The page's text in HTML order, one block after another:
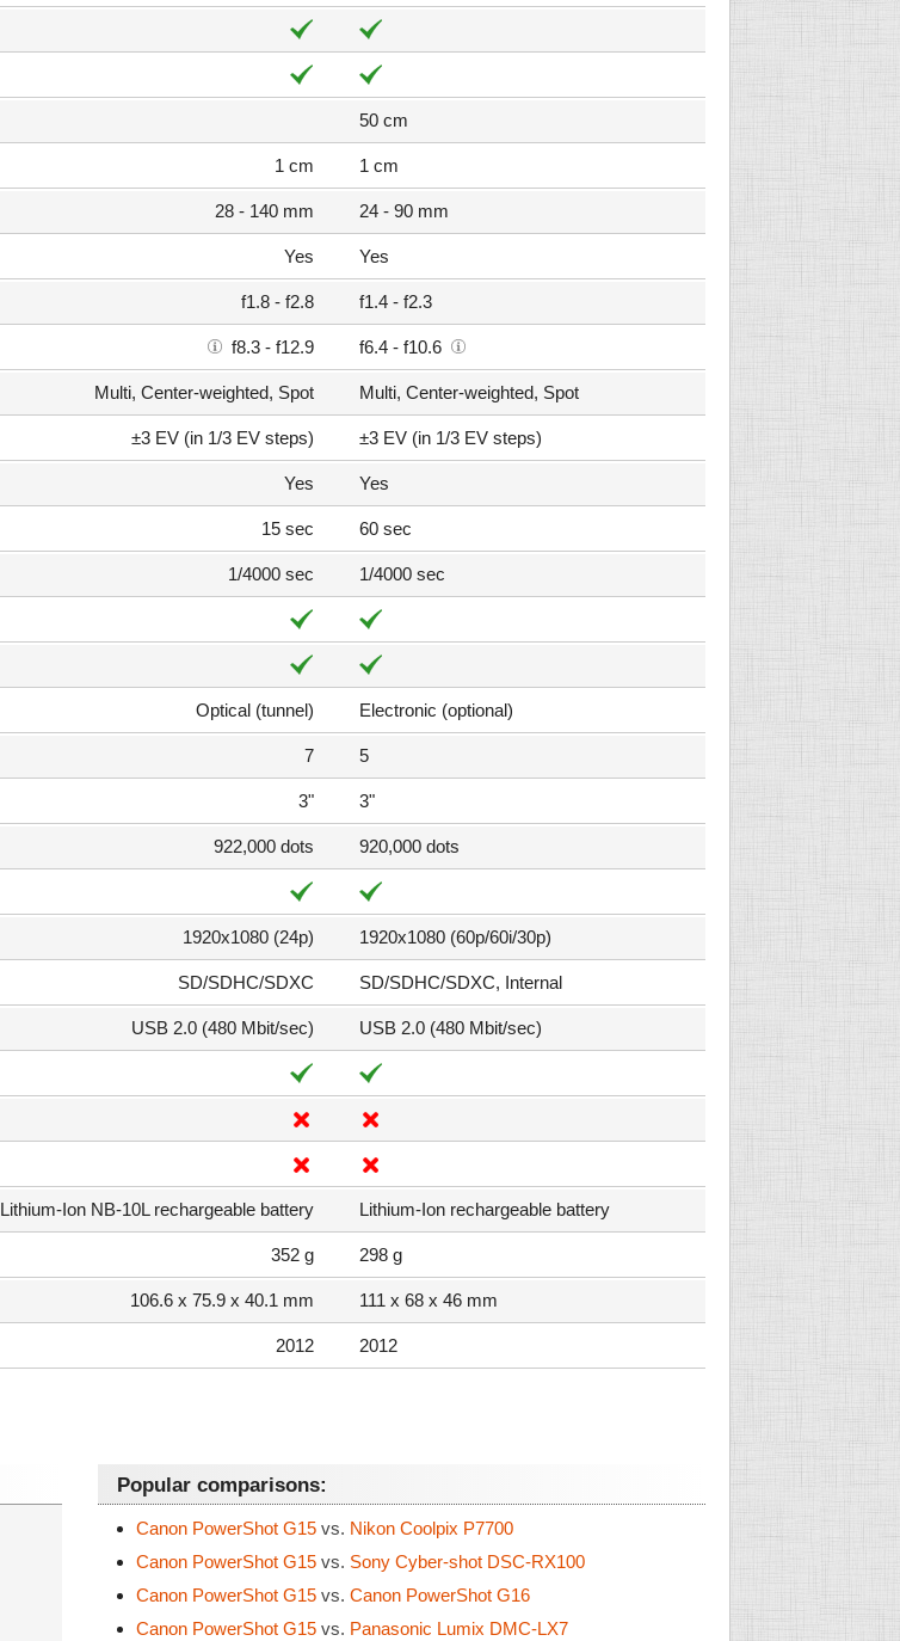
50 cm
1 cm 1 cm
28 - 140 mm 24 - 90 mm
Yes Yes
f1.8 - f2.8 f1.4 - f2.3
f8.3 - f12.9 f6.4 - f10.6
Multi, Center-weighted, Spot Multi, Center-weighted, Spot
±3 EV (in 1/3 EV steps) ±3 EV (in 1/3 EV steps)
Yes Yes
15 sec 60 sec
1/4000 sec 1/4000 sec
Optical (tunnel) Electronic (optional)
7 5
3" 3"
922,000 dots 920,000 dots
1920x1080 (24p) 1920x1080 (60p/60i/30p)
SD/SDHC/SDXC SD/SDHC/SDXC, Internal
USB 2.0 (480 Mbit/sec) USB 2.0 (480 Mbit/sec)
Lithium-Ion NB-10L rechargeable battery Lithium-Ion rechargeable battery
352 g 298 g
106.6 x 75.9 x 40.1 mm 111 x 68 x 46 mm
2012 2012
Popular comparisons:
Canon PowerShot G15 vs. Nikon Coolpix P7700
Canon PowerShot G15 vs. Sony Cyber-shot DSC-RX100
Canon PowerShot G15 vs. Canon PowerShot G16
Canon PowerShot G15 vs. Panasonic Lumix DMC-LX7